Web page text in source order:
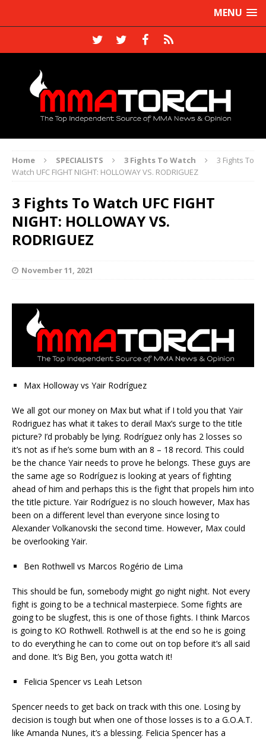
MENU
Home SPECIALISTS 3 Fights To Watch
3 Fights To
Watch UFC FIGHT NIGHT: HOLLOWAY VS. RODRIGUEZ
3 Fights To Watch UFC FIGHT
NIGHT: HOLLOWAY VS.
RODRIGUEZ
November 11, 2021
Max Holloway vs Yair Rodríguez
We all got our money on Max but what if I told you that Yair
Rodriguez has what it takes to derail Max’s surge to the title
picture? I’d probably be lying. Rodríguez only has 2 losses so
it’s not as if he’s some bum with an 8 – 18 record. This could
be the chance Yair needs to prove he belongs. These guys are
the same age so Rodríguez is looking at years of fighting
ahead of him and perhaps this is the fight that propels him into
the title picture. Yair Rodríguez is no slouch however, Max has
been on a different level than everyone since losing to
Alexander Volkanovski the second time. However, Max could
be overlooking Yair.
Ben Rothwell vs Marcos Rogério de Lima
This should be fun, somebody might go night night. Not every
fight is going to be a technical masterpiece. Some fights are
going to be slugfest, this is one of those fights. I think Marcos
is going to KO Rothwell. Rothwell is at the end so he is going
to do everything he can to come out on top before it’s all said
and done. It’s Big Ben, you gotta watch it!
Felicia Spencer vs Leah Letson
Spencer needs to get back on track with this one. Losing by
decision is tough but when one of those losses is to a G.O.A.T.
like Amanda Nunes, it’s a blessing. Felicia Spencer has a